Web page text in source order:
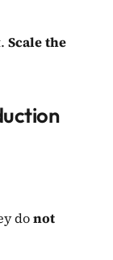
Scale the
donot